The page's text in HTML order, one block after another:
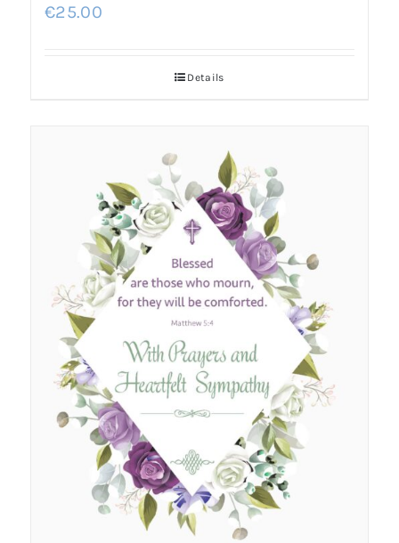
€25.00
Details